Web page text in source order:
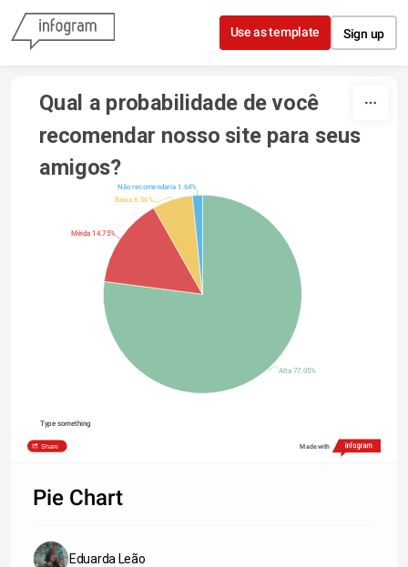
Skip to content
Use as template Sign up
Qual a probabilidade de você
recomendar nosso site para seus
amigos?
Alta 77.05%
Méida 14.75%
Baixa 6.56%
Não recomendaria 1.64%
Type something
Share Made with
Pie Chart
Eduarda Leão